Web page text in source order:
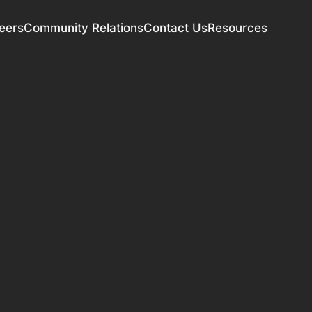
Community RelationsContact UsResources